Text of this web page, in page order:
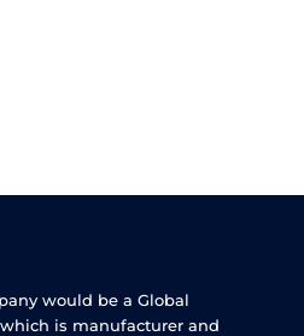
would be a Global
is manufacturer and